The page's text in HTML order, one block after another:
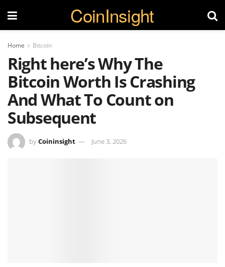
CoinInsight
Home Bitcoin
Right here’s Why The
Bitcoin Worth Is Crashing
And What To Count on
Subsequent
byCoininsight June 3, 2026